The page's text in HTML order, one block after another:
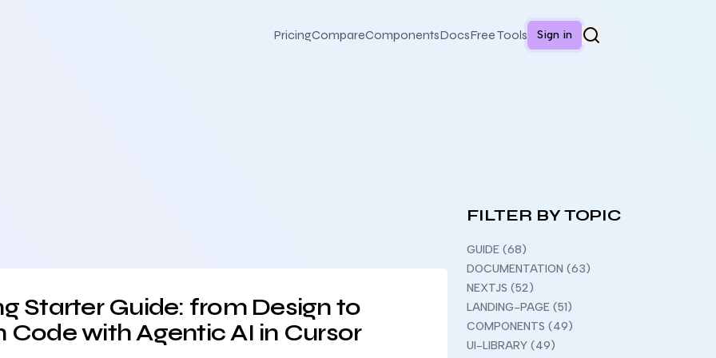
PricingCompareComponentsDocsFree Tools Sign in
to Production Code with Agentic AI in Cursor
Starter Guide: from Design to
Code with Agentic AI in Cursor
FILTER BY TOPIC
GUIDE (68)
DOCUMENTATION (63)
NEXTJS (52)
LANDING-PAGE (51)
COMPONENTS (49)
UI-LIBRARY (49)